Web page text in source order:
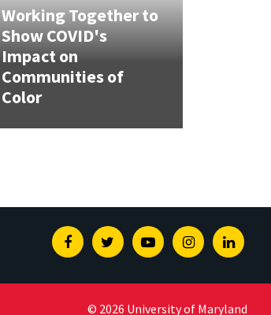
Working Together to
Show COVID's
Impact on
Communities of
Color
FacebookTwitterYoutubeInstagram
© 2026 University of Maryland